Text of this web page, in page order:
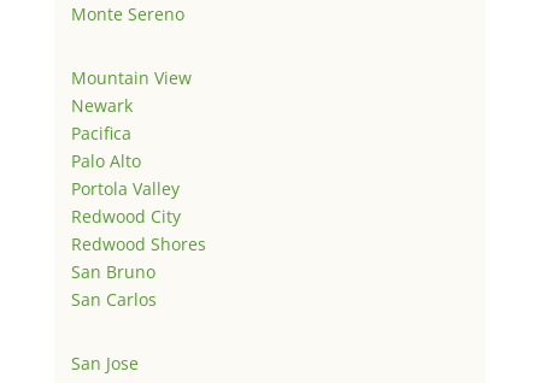
Monte Sereno
Mountain View
Newark
Pacifica
Palo Alto
Portola Valley
Redwood City
Redwood Shores
San Bruno
San Carlos
San Jose